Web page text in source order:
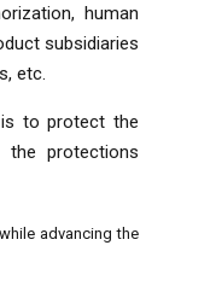
human
subsidiaries
etc.
to protect the
the protections
advancing the